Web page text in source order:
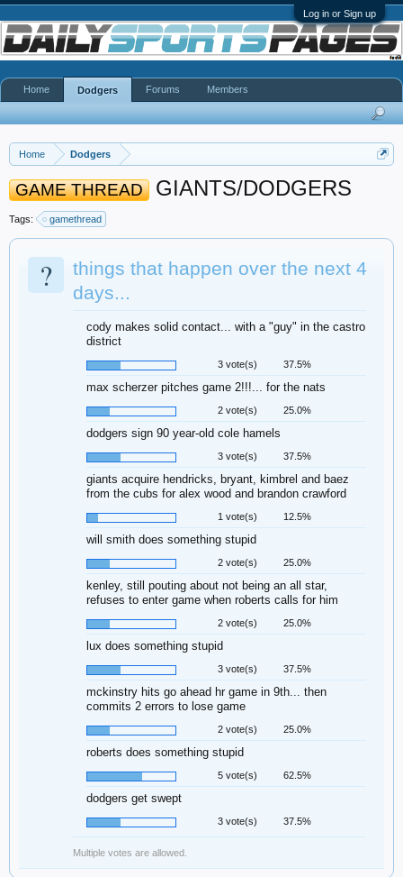
Log in or Sign up
Home Dodgers
GAME THREAD GIANTS/DODGERS
Tags: gamethread
?
things that happen over the next 4
days...
cody makes solid contact... with a "guy" in the castro
district
3 vote(s) 37.5%
max scherzer pitches game 2!!!... for the nats
2 vote(s) 25.0%
dodgers sign 90 year-old cole hamels
3 vote(s) 37.5%
giants acquire hendricks, bryant, kimbrel and baez
from the cubs for alex wood and brandon crawford
1 vote(s) 12.5%
will smith does something stupid
2 vote(s) 25.0%
kenley, still pouting about not being an all star,
refuses to enter game when roberts calls for him
2 vote(s) 25.0%
lux does something stupid
3 vote(s) 37.5%
mckinstry hits go ahead hr game in 9th... then
commits 2 errors to lose game
2 vote(s) 25.0%
roberts does something stupid
5 vote(s) 62.5%
dodgers get swept
3 vote(s) 37.5%
Multiple votes are allowed.
Home Dodgers Forums Members